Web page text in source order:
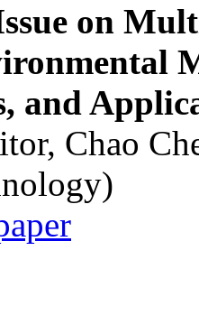
on
and
Chao